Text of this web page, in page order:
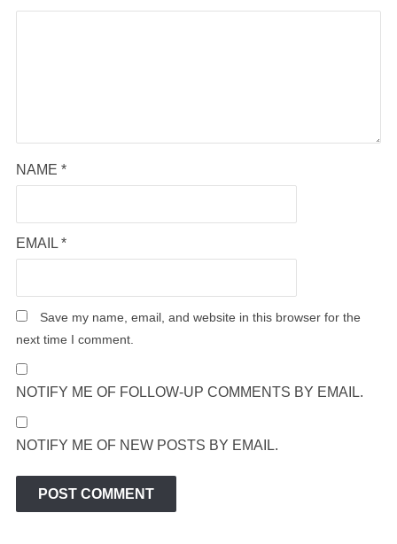
NAME *
EMAIL *
Save my name, email, and website in this browser for the
next time I comment.
NOTIFY ME OF FOLLOW-UP COMMENTS BY EMAIL.
NOTIFY ME OF NEW POSTS BY EMAIL.